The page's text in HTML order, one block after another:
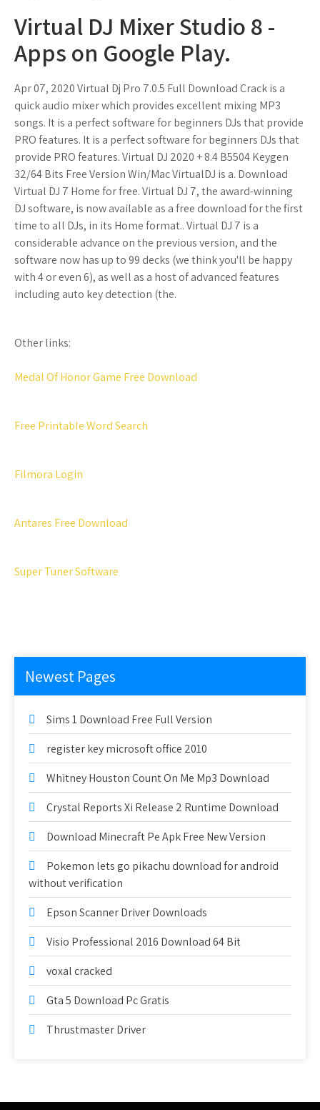
Virtual DJ Mixer Studio 8 -
Apps on Google Play.
Apr 07, 2020 Virtual Dj Pro 7.0.5 Full Download Crack is a
quick audio mixer which provides excellent mixing MP3
songs. It is a perfect software for beginners DJs that provide
PRO features. It is a perfect software for beginners DJs that
provide PRO features. Virtual DJ 2020 + 8.4 B5504 Keygen
32/64 Bits Free Version Win/Mac VirtualDJ is a. Download
Virtual DJ 7 Home for free. Virtual DJ 7, the award-winning
DJ software, is now available as a free download for the first
time to all DJs, in its Home format.. Virtual DJ 7 is a
considerable advance on the previous version, and the
software now has up to 99 decks (we think you'll be happy
with 4 or even 6), as well as a host of advanced features
including auto key detection (the.
Other links:
Medal Of Honor Game Free Download
Free Printable Word Search
Filmora Login
Antares Free Download
Super Tuner Software
Newest Pages
Sims 1 Download Free Full Version
register key microsoft office 2010
Whitney Houston Count On Me Mp3 Download
Crystal Reports Xi Release 2 Runtime Download
Download Minecraft Pe Apk Free New Version
Pokemon lets go pikachu download for android
without verification
Epson Scanner Driver Downloads
Visio Professional 2016 Download 64 Bit
voxal cracked
Gta 5 Download Pc Gratis
Thrustmaster Driver